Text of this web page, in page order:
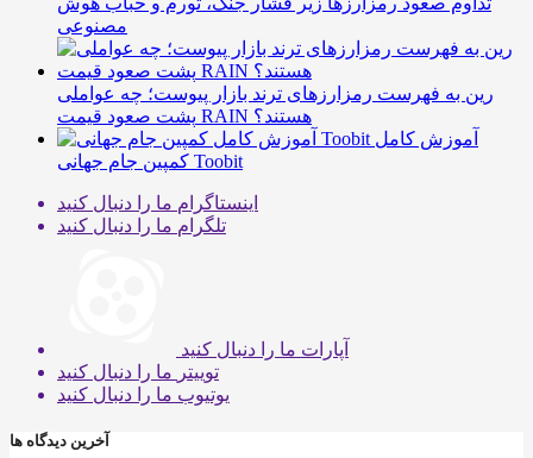
مصنوعی
رین به فهرست رمزارزهای ترند بازار پیوست؛ چه عواملی
پشت صعود قیمت RAIN هستند؟
آموزش کامل
کمپین جام جهانی Toobit
اینستاگرام ما را دنبال کنید
تلگرام ما را دنبال کنید
آپارات ما را دنبال کنید
توییتر ما را دنبال کنید
یوتیوب ما را دنبال کنید
آخرین دیدگاه ها